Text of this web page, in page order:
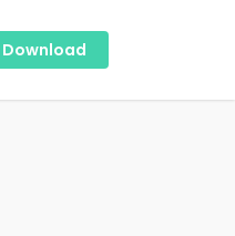
Download